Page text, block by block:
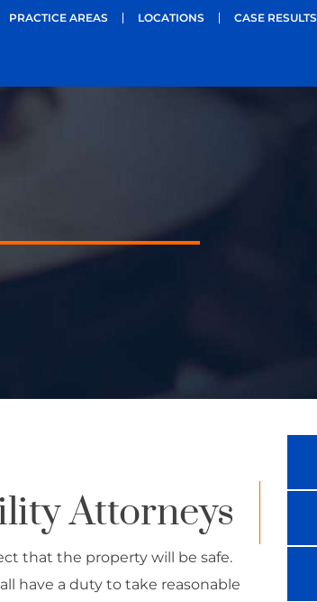
PRACTICE AREAS LOCATIONS CASE RESULTS
Attorneys
that the property will be safe.
have a duty to take reasonable